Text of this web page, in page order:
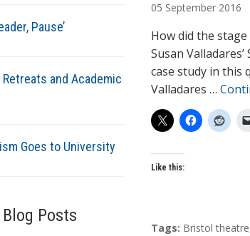
Pause’
and Academic
Goes to University
Blog Posts
t
h
o
r
s
05 September 2016
How did the
Susan
case study in this
Valladares …
Like this:
T
Tags: Bristol theatre